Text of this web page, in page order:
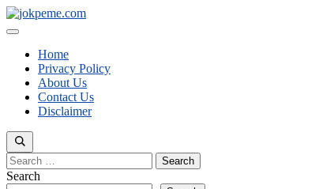
Skip
to
Menu
Home
Privacy Policy
About Us
Contact Us
Disclaimer
Search
for:
Search